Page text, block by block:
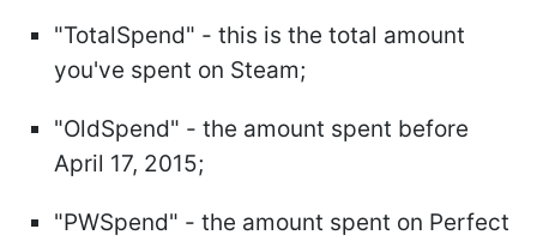
"TotalSpend" - this is the total amount
you've spent on Steam;
"OldSpend" - the amount spent before
April 17, 2015;
"PWSpend" - the amount spent on Perfect